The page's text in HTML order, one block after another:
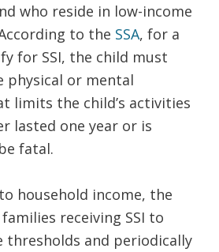
who reside in low-income
to the SSA, for a
for SSI, the child must
physical or mental
limits the child’s activities
lasted one year or is
fatal.
household income, the
families receiving SSI to
thresholds and periodically